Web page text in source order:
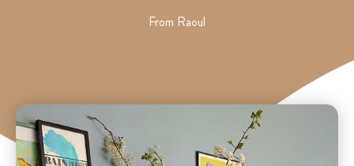
From Raoul